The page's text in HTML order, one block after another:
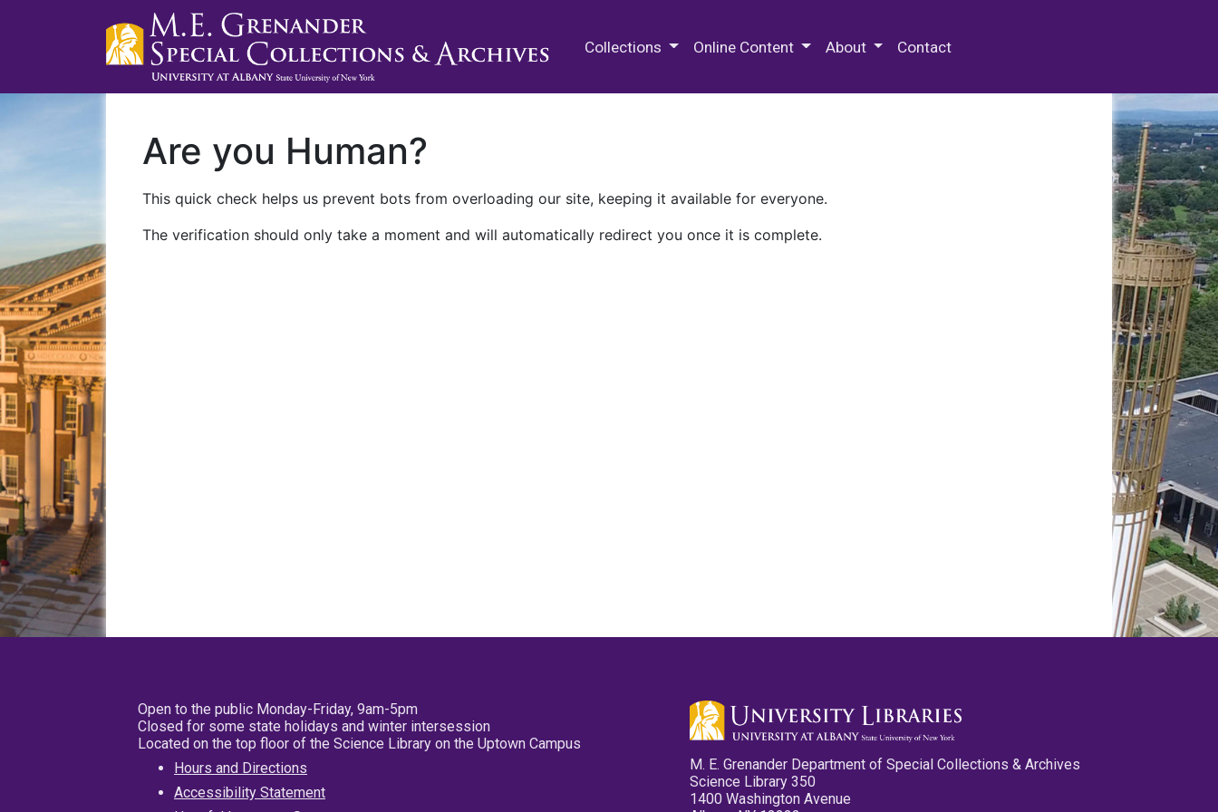
Collections Online Content About Contact
Are you Human?
This quick check helps us prevent bots from overloading our site, keeping it available for everyone.
The verification should only take a moment and will automatically redirect you once it is complete.
Open to the public Monday-Friday, 9am-5pm
Closed for some state holidays and winter intersession
Located on the top floor of the Science Library on the Uptown Campus
Hours and Directions
Accessibility Statement
M. E. Grenander Department of Special Collections & Archives
Science Library 350
1400 Washington Avenue